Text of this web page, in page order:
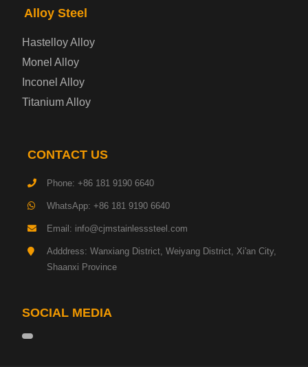
Alloy Steel
Hastelloy Alloy
Monel Alloy
Inconel Alloy
Titanium Alloy
CONTACT US
Phone: +86 181 9190 6640
WhatsApp: +86 181 9190 6640
Email: info@cjmstainlesssteel.com
Adddress: Wanxiang District, Weiyang District, Xi'an City,
Shaanxi Province
SOCIAL MEDIA